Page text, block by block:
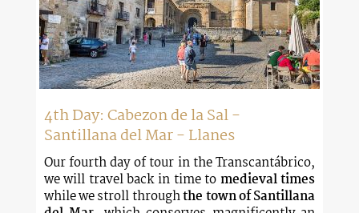
4th Day: Cabezon de la Sal -
Santillana del Mar - Llanes
Our fourth day of tour in the Transcantábrico,
we will travel back in time to medieval times
while we stroll throughthe town of Santillana